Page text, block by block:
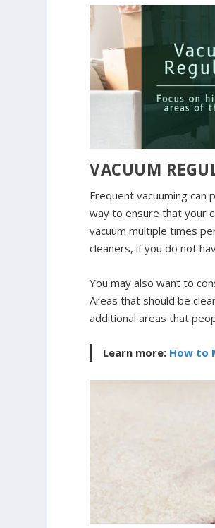
VACUUM
Frequent vacuuming can
way to ensure that your
vacuum multiple times
cleaners, if you do not
You may also want to
Areas that should be
additional areas that
Learn more: How to